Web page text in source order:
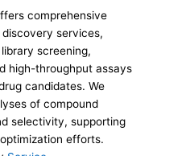
comprehensive
discovery services,
screening,
high-throughput assays
candidates. We
of compound
selectivity, supporting
efforts.